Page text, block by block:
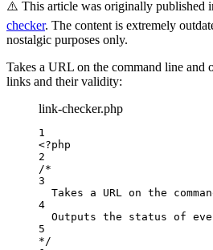
⚠️ This article was originally published
checker. The content is extremely
nostalgic purposes only.
Takes a URL on the command line and
links and their validity:
link-checker.php
1
<?php
2
/*
3
Takes a URL on the
4
Outputs the status of
5
*/